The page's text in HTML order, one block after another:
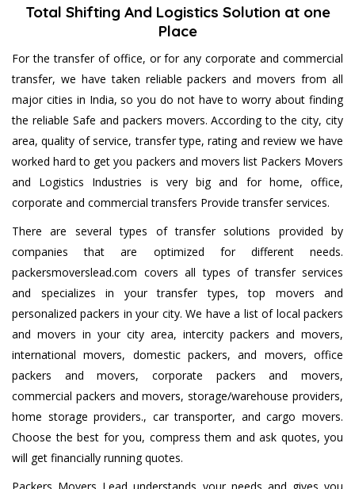
Total Shifting And Logistics Solution at one
Place
For the transfer of office, or for any corporate and commercial
transfer, we have taken reliable packers and movers from all
major cities in India, so you do not have to worry about finding
the reliable Safe and packers movers. According to the city, city
area, quality of service, transfer type, rating and review we have
worked hard to get you packers and movers list Packers Movers
and Logistics Industries is very big and for home, office,
corporate and commercial transfers Provide transfer services.
There are several types of transfer solutions provided by
companies that are optimized for different needs.
packersmoverslead.com covers all types of transfer services
and specializes in your transfer types, top movers and
personalized packers in your city. We have a list of local packers
and movers in your city area, intercity packers and movers,
international movers, domestic packers, and movers, office
packers and movers, corporate packers and movers,
commercial packers and movers, storage/warehouse providers,
home storage providers., car transporter, and cargo movers.
Choose the best for you, compress them and ask quotes, you
will get financially running quotes.